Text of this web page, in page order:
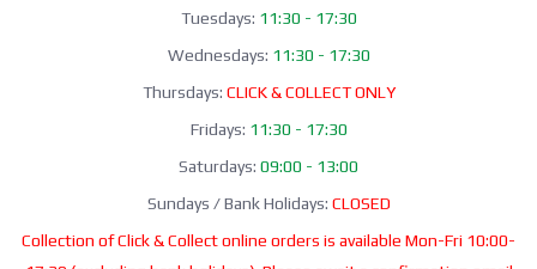
Tuesdays: 11:30 - 17:30
Wednesdays: 11:30 - 17:30
Thursdays: CLICK & COLLECT ONLY
Fridays: 11:30 - 17:30
Saturdays: 09:00 - 13:00
Sundays / Bank Holidays: CLOSED
Collection of Click & Collect online orders is available Mon-Fri 10:00-